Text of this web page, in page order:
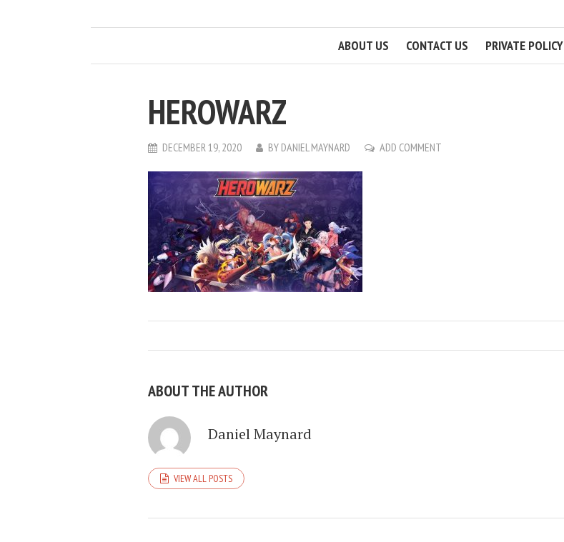
ABOUT US CONTACT US PRIVATE POLICY
HEROWARZ
DECEMBER 19, 2020 BY DANIEL MAYNARD ADD COMMENT
ABOUT THE AUTHOR
Daniel Maynard
VIEW ALL POSTS